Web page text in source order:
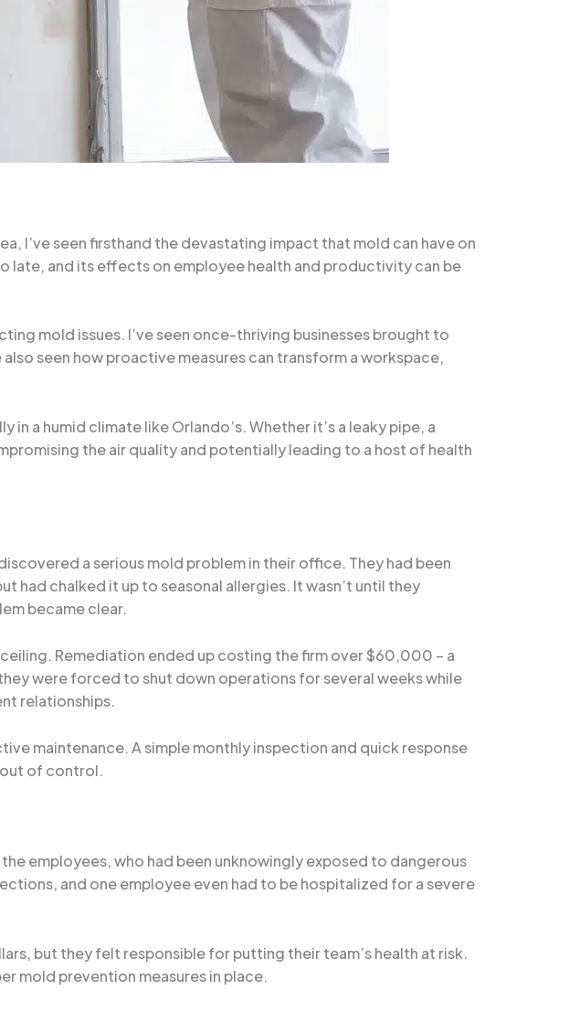
I’ve seen firsthand the devastating impact that mold can have on
late, and its effects on employee health and productivity can be
mold issues. I’ve seen once-thriving businesses brought to
seen how proactive measures can transform a workspace,
a humid climate like Orlando’s. Whether it’s a leaky pipe, a
the air quality and potentially leading to a host of health
a serious mold problem in their office. They had been
had chalked it up to seasonal allergies. It wasn’t until they
became clear.
Remediation ended up costing the firm over $60,000 – a
were forced to shut down operations for several weeks while
relationships.
maintenance. A simple monthly inspection and quick response
out of control.
employees, who had been unknowingly exposed to dangerous
and one employee even had to be hospitalized for a severe
but they felt responsible for putting their team’s health at risk.
mold prevention measures in place.